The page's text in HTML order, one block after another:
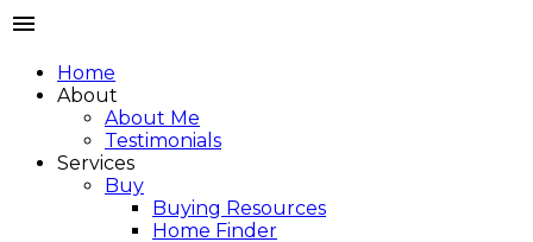
Home
About
About Me
Testimonials
Services
Buy
Buying Resources
Home Finder